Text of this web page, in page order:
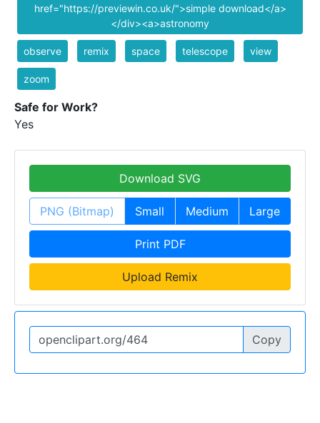
href="https://previewin.co.uk/">simple download</a>
</div><a>astronomy
observe remix space telescope view
zoom
Safe for Work?
Yes
Download SVG
PNG (Bitmap) Small Medium Large
Print PDF
Upload Remix
Copy